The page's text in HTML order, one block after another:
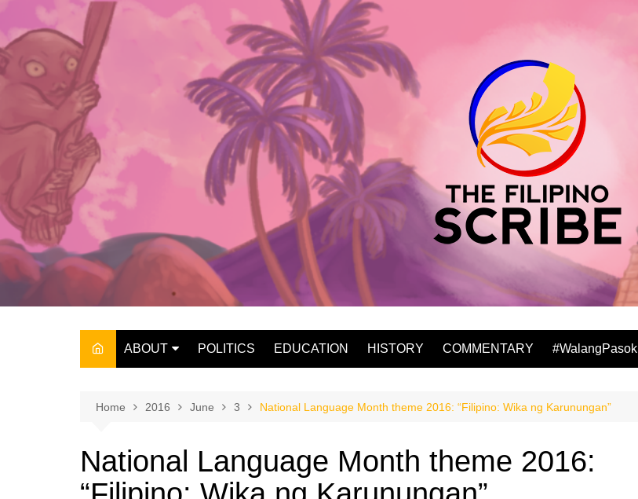
content
ABOUT
THE OWNER
POLITICS EDUCATION HISTORY COMMENTARY #WalangPasok
Home 2016 June 3 National Language Month theme 2016: “Filipino: Wika ng Karunungan”
National Language Month theme 2016: